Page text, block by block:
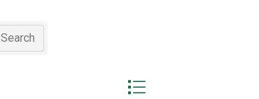
Search
Button group with nested